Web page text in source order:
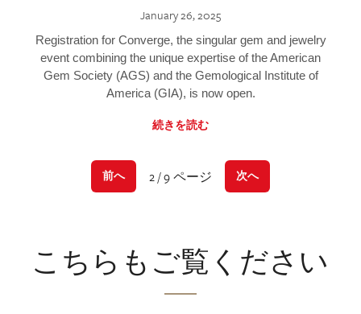
January 26, 2025
Registration for Converge, the singular gem and jewelry
event combining the unique expertise of the American
Gem Society (AGS) and the Gemological Institute of
America (GIA), is now open.
続きを読む
前へ 2 / 9 ページ 次へ
こちらもご覧ください